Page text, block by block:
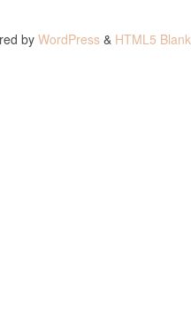
by WordPress & HTML5 Blank